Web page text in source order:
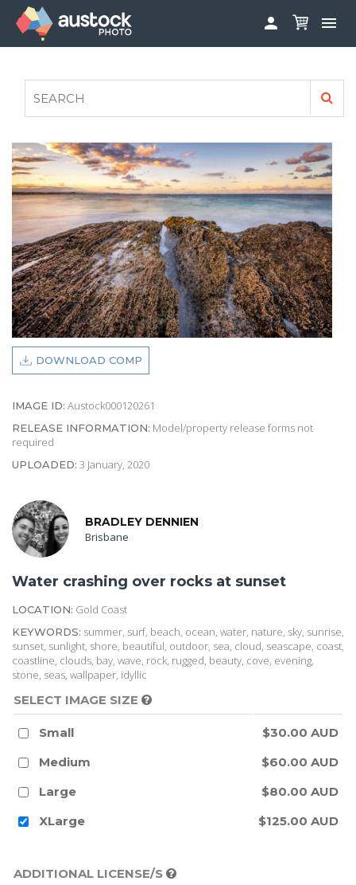
 
FAQS
AUSTOCK PHOTOSHOOTS - GET INVOLVED
LEGALS
PRIVACY POLICY

DOWNLOAD COMP
IMAGE ID: Austock000120261
RELEASE INFORMATION: Model/property release forms not
required
UPLOADED: 3 January, 2020
BRADLEY DENNIEN
Brisbane
Water crashing over rocks at sunset
LOCATION: Gold Coast
KEYWORDS: summer, surf, beach, ocean, water, nature, sky, sunrise,
sunset, sunlight, shore, beautiful, outdoor, sea, cloud, seascape, coast,
coastline, clouds, bay, wave, rock, rugged, beauty, cove, evening,
stone, seas, wallpaper, idyllic
SELECT IMAGE SIZE
Small
$30.00 AUD
Medium
$60.00 AUD
Large
$80.00 AUD
XLarge
$125.00 AUD
ADDITIONAL LICENSE/S